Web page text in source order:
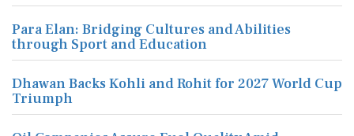
Para Elan: Bridging Cultures and Abilities
through Sport and Education
Dhawan Backs Kohli and Rohit for 2027 World Cup
Triumph